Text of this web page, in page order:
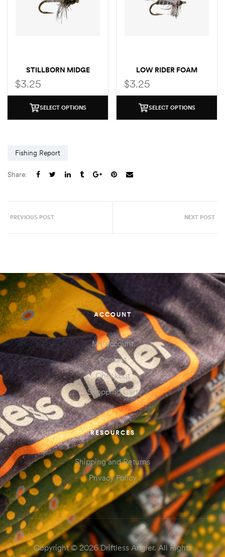
STILLBORN MIDGE
$3.25
SELECT OPTIONS
LOW RIDER FOAM
$3.25
SELECT OPTIONS
Fishing Report
Share:
PREVIOUS POST NEXT POST
ACCOUNT
My account
Contact
Checkout
Shopping Cart
RESOURCES
Shipping and Returns
Privacy Policy
Copyright © 2026 Driftless Angler. All Rights